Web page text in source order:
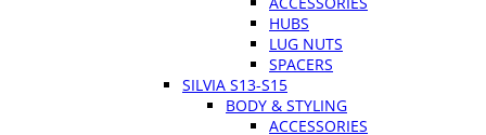
HUBS
LUG NUTS
SPACERS
SILVIA S13-S15
BODY & STYLING
ACCESSORIES